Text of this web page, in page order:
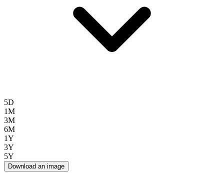
5D
1M
3M
6M
1Y
3Y
5Y
Download an image